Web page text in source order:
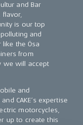
and Bar
is our top
and
the Ösa
from
we will accept
and
CAKE’s expertise
motorcycles,
up to create this